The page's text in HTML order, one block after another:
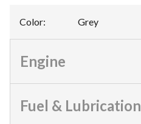
Color: Grey
Engine
Fuel & Lubrication